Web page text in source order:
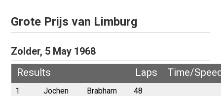
Grote Prijs van Limburg
Zolder, 5 May 1968
Results
Laps Time/
1
Jochen
Brabham
48